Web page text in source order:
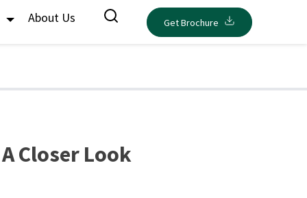
About Us Get Brochure
Closer Look